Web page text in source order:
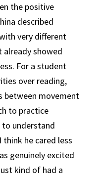
the positive
described
very different
already showed
For a student
over reading,
between movement
to practice
to understand
think he cared less
genuinely excited
kind of had a